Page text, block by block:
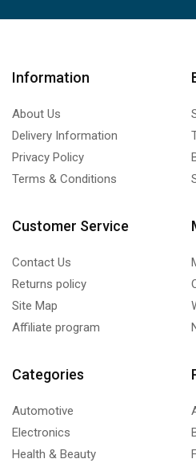
Information
About Us
Delivery Information
Privacy Policy
Terms & Conditions
Customer Service
Contact Us
Returns policy
Site Map
Affiliate program
Categories
Automotive
Electronics
Health & Beauty